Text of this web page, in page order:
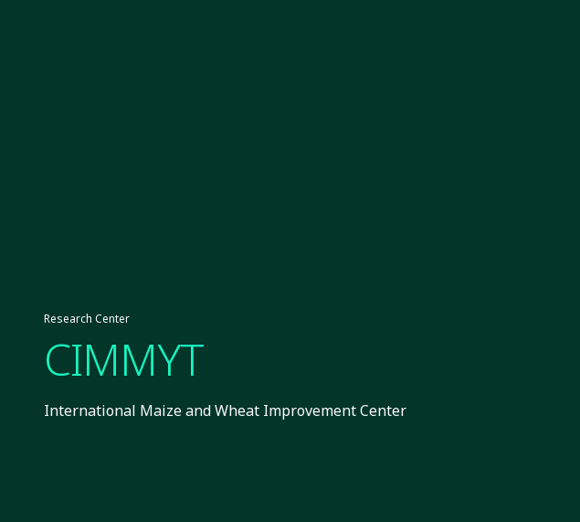
Research Center
CIMMYT
International Maize and Wheat Improvement Center